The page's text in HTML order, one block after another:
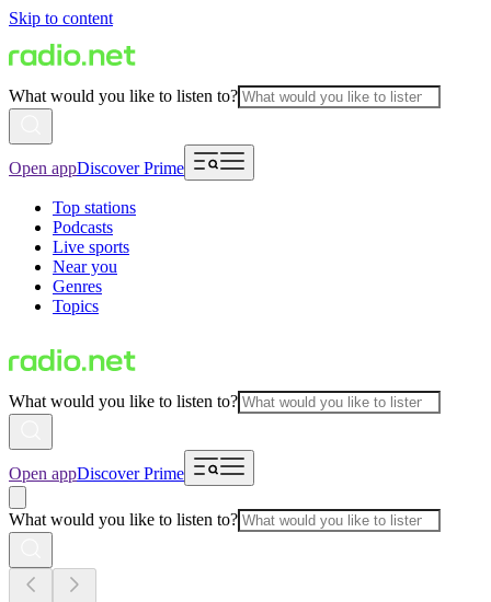
Skip to content
What would you like to listen to?
Open appDiscover Prime
Top stations
Podcasts
Live sports
Near you
Genres
Topics
What would you like to listen to?
Open appDiscover Prime
What would you like to listen to?